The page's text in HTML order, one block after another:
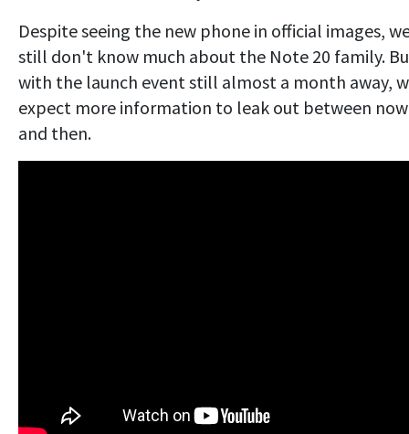
Despite seeing the new phone in official images,
still don't know much about the Note 20 family.
with the launch event still almost a month away,
expect more information to leak out between now
and then.